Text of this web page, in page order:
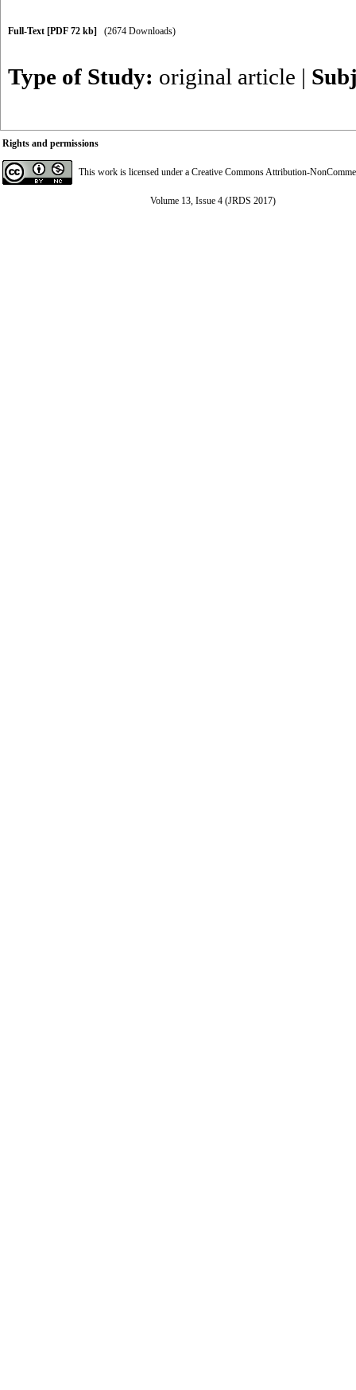
Full-Text [PDF 72 kb] (2674 Downloads)
Type of Study: original article |
Rights and permissions
This work is licensed under a Creative Commons Attribution-
Volume 13, Issue 4 (JRDS 2017)